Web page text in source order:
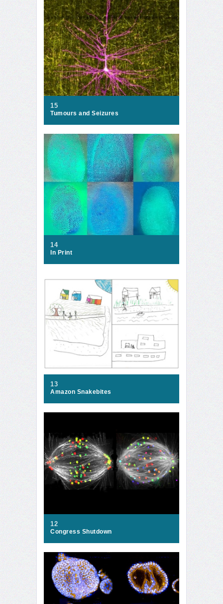
15
Tumours and Seizures
14
In Print
13
Amazon Snakebites
12
Congress Shutdown